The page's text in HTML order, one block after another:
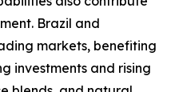
Brazil and
markets, benefiting
investments and rising